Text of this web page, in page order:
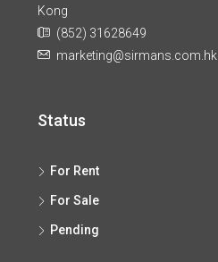
Kong
(852) 31628649
marketing@sirmans.com.hk
Status
For Rent
For Sale
Pending